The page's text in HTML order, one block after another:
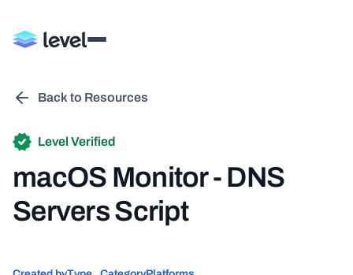
Back to Resources
Level Verified
macOS Monitor - DNS
Servers Script